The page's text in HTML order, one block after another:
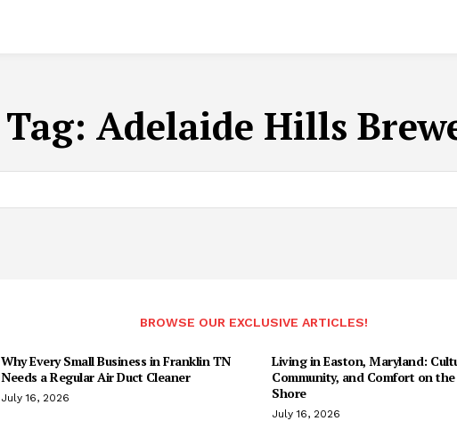
Tag: Adelaide Hills
BROWSE OUR EXCLUSIVE ARTICLES!
Why Every Small Business in Franklin TN
Needs a Regular Air Duct Cleaner
July 16, 2026
Living in Easton, Maryland:
Community, and Comfort on the
Shore
July 16, 2026